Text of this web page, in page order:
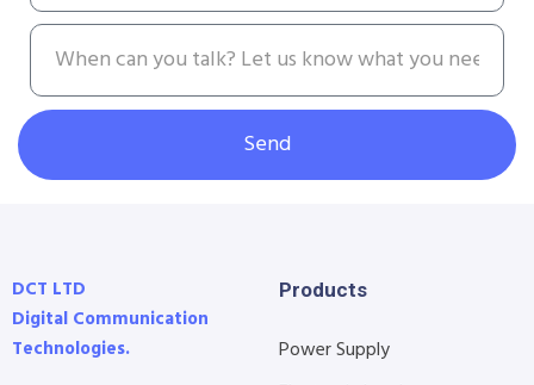
Send
DCT LTD
Digital Communication
Technologies.
Products
Power Supply